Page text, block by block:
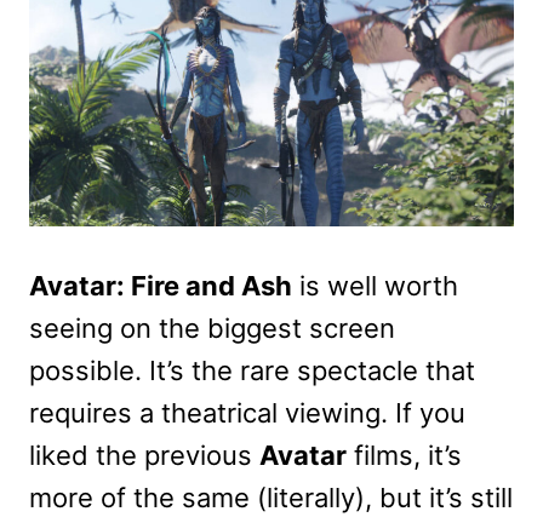
Avatar: Fire and Ash is well worth
seeing on the biggest screen
possible. It’s the rare spectacle that
requires a theatrical viewing. If you
liked the previous Avatar films, it’s
more of the same (literally), but it’s still